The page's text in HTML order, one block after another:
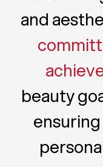
and
beauty